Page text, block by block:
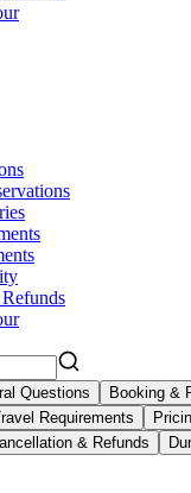
Questions
Booking &
Requirements
& Refunds